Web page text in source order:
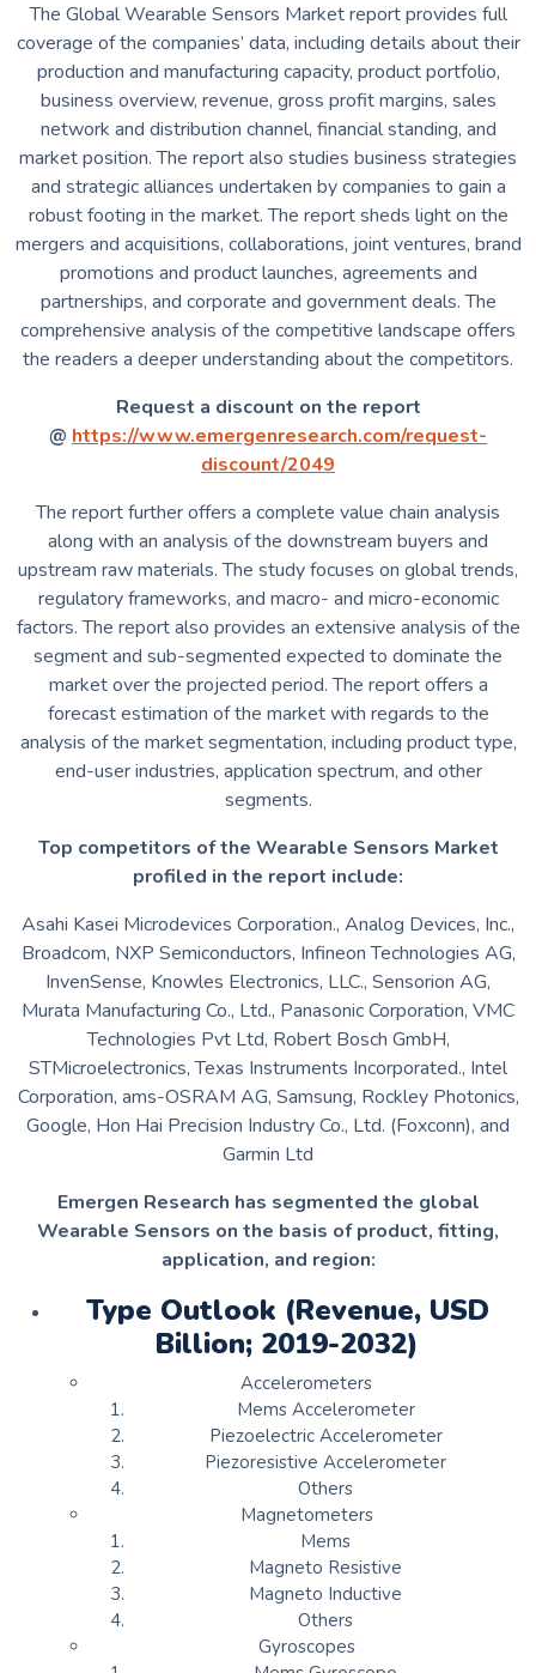
The Global Wearable Sensors Market report provides full
coverage of the companies’ data, including details about their
production and manufacturing capacity, product portfolio,
business overview, revenue, gross profit margins, sales
network and distribution channel, financial standing, and
market position. The report also studies business strategies
and strategic alliances undertaken by companies to gain a
robust footing in the market. The report sheds light on the
mergers and acquisitions, collaborations, joint ventures, brand
promotions and product launches, agreements and
partnerships, and corporate and government deals. The
comprehensive analysis of the competitive landscape offers
the readers a deeper understanding about the competitors.
Request a discount on the report
@ https://www.emergenresearch.com/request-
discount/2049
The report further offers a complete value chain analysis
along with an analysis of the downstream buyers and
upstream raw materials. The study focuses on global trends,
regulatory frameworks, and macro- and micro-economic
factors. The report also provides an extensive analysis of the
segment and sub-segmented expected to dominate the
market over the projected period. The report offers a
forecast estimation of the market with regards to the
analysis of the market segmentation, including product type,
end-user industries, application spectrum, and other
segments.
Top competitors of the Wearable Sensors Market
profiled in the report include:
Asahi Kasei Microdevices Corporation., Analog Devices, Inc.,
Broadcom, NXP Semiconductors, Infineon Technologies AG,
InvenSense, Knowles Electronics, LLC., Sensorion AG,
Murata Manufacturing Co., Ltd., Panasonic Corporation, VMC
Technologies Pvt Ltd, Robert Bosch GmbH,
STMicroelectronics, Texas Instruments Incorporated., Intel
Corporation, ams-OSRAM AG, Samsung, Rockley Photonics,
Google, Hon Hai Precision Industry Co., Ltd. (Foxconn), and
Garmin Ltd
Emergen Research has segmented the global
Wearable Sensors on the basis of product, fitting,
application, and region:
Type Outlook (Revenue, USD
Billion; 2019-2032)
Accelerometers
Mems Accelerometer
Piezoelectric Accelerometer
Piezoresistive Accelerometer
Others
Magnetometers
Mems
Magneto Resistive
Magneto Inductive
Others
Gyroscopes